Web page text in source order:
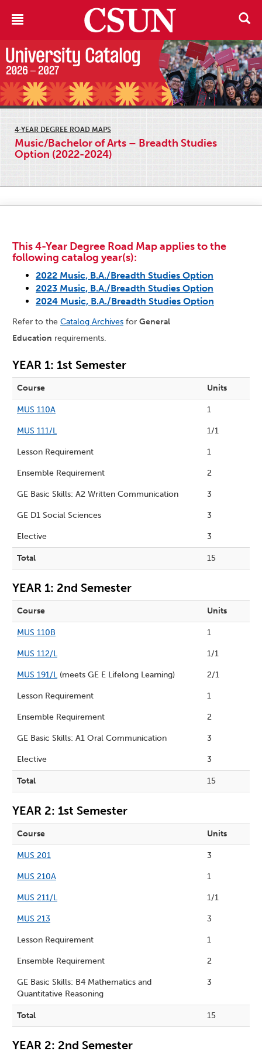
4-YEAR DEGREE ROAD MAPS
Music/Bachelor of Arts – Breadth Studies
Option (2022-2024)
This 4-Year Degree Road Map applies to the
following catalog year(s):
2022 Music, B.A./Breadth Studies Option
2023 Music, B.A./Breadth Studies Option
2024 Music, B.A./Breadth Studies Option
Refer to the Catalog Archives for General
Education requirements.
YEAR 1: 1st Semester
Course Units
MUS 110A 1
MUS 111/L 1/1
Lesson Requirement 1
Ensemble Requirement 2
GE Basic Skills: A2 Written Communication 3
GE D1 Social Sciences 3
Elective 3
Total 15
YEAR 1: 2nd Semester
Course Units
MUS 110B 1
MUS 112/L 1/1
MUS 191/L(meets GE E Lifelong Learning) 2/1
Lesson Requirement 1
Ensemble Requirement 2
GE Basic Skills: A1 Oral Communication 3
Elective 3
Total 15
YEAR 2: 1st Semester
Course Units
MUS 201 3
MUS 210A 1
MUS 211/L 1/1
MUS 213 3
Lesson Requirement 1
Ensemble Requirement 2
GE Basic Skills: B4 Mathematics and
Quantitative Reasoning
3
Total 15
YEAR 2: 2nd Semester